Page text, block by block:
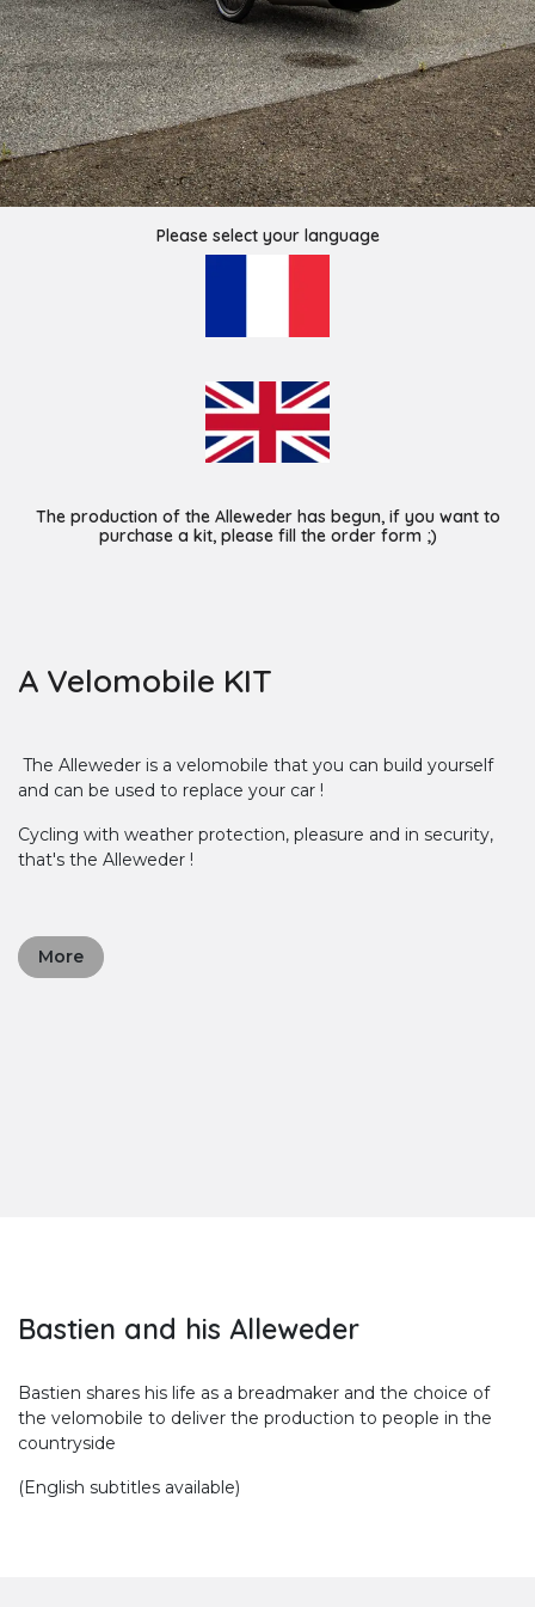
Please select your language
The production of the Alleweder has begun, if you want to
purchase a kit, please fill the order form ;)
A Velomobile KIT
The Alleweder is a velomobile that you can build yourself
and can be used to replace your car !
Cycling with weather protection, pleasure and in security,
that's the Alleweder !
More
Bastien and his Alleweder
Bastien shares his life as a breadmaker and the choice of
the velomobile to deliver the production to people in the
countryside
(English subtitles available)